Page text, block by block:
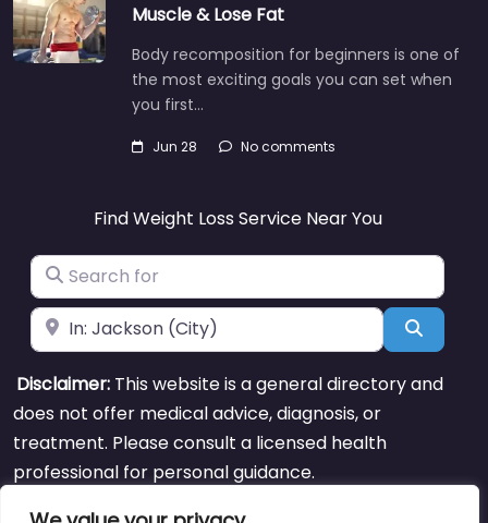
Muscle & Lose Fat
Body recomposition for beginners is one of
the most exciting goals you can set when
you first…
Jun 28 No comments
Find Weight Loss Service Near You
Search for
Near Search
Disclaimer: This website is a general directory and
does not offer medical advice, diagnosis, or
treatment. Please consult a licensed health
professional for personal guidance.